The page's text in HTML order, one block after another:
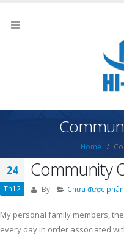
Home
24
Th12
Community
By Chưa được
My personal family members,
every day in order associated